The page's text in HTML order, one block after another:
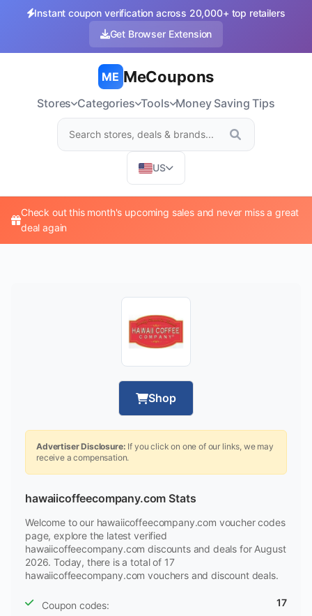
Instant coupon verification across 20,000+ top retailers
Get Browser Extension
ME MeCoupons
Stores Categories Tools Money Saving Tips
US
Check out this month's upcoming sales and never miss a great
deal again
Shop
Advertiser Disclosure: If you click on one of our links, we may
receive a compensation.
hawaiicoffeecompany.com Stats
Welcome to our hawaiicoffeecompany.com voucher codes
page, explore the latest verified
hawaiicoffeecompany.com discounts and deals for August
2026. Today, there is a total of 17
hawaiicoffeecompany.com vouchers and discount deals.
Coupon codes: 17